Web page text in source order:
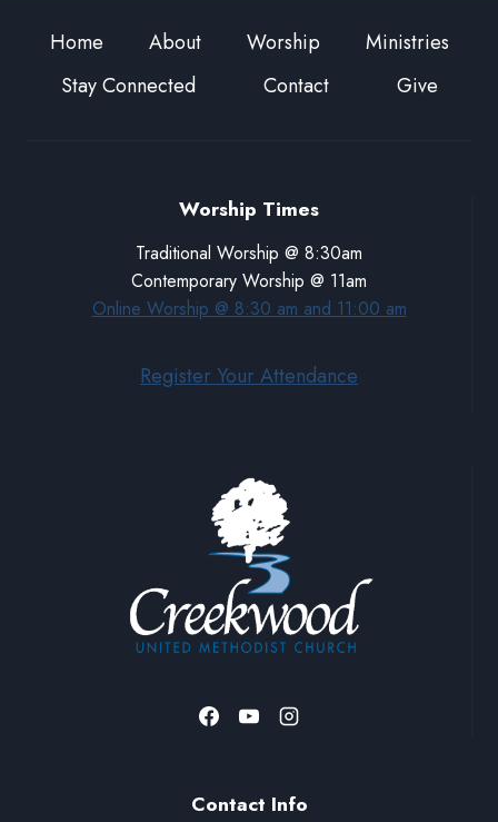
Home About Worship
Ministries
Stay Connected
Contact Give
Worship Times
Traditional Worship @ 8:30am
Contemporary Worship @ 11am
Online Worship @ 8:30 am and 11:00 am
Register Your Attendance
Contact Info